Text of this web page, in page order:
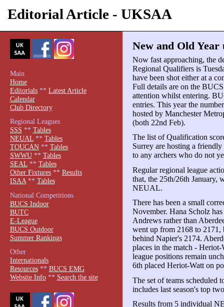
Editorial Article - UKSAA
New and Old Year
Now fast approaching, the
Regional Qualifiers is
have been shot either at a
Full details are on the
attention whilst entering.
entries. This year the
hosted by Manchester
(both 22nd Feb).
The list of Qualification
Surrey are hosting a
to any archers who do not
Regular regional league
that, the 25th/26th January,
NEUAL.
There has been a small
November. Hana Scholz
Andrews rather than
went up from 2168 to 2171,
behind Napier's 2174.
places in the match -
league positions remain
6th placed Heriot-Watt on
The set of teams scheduled
includes last season's top
Results from 5 individual
Main
Home
Editorials** Latest Article
Calendar
Club Directory
Regional Leagues
SSS ** Tables
NEUAL** Tables
TOUCAN** Tables
SWWU** Tables
SEAL** Tables
Other Fixtures** Results
ISAA** Tables
National Competitions
BUCS Indoor
BUTC
E-League
BUCS Outdoor
Summer Rankings
Other
Internationals
Resources** BUCS EMG
Website Info** Search the site